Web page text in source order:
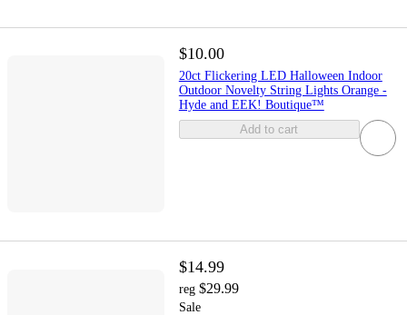
$10.00
20ct Flickering LED Halloween Indoor
Outdoor Novelty String Lights Orange -
Hyde and EEK! Boutique™
Add to cart
$14.99
reg $29.99
Sale